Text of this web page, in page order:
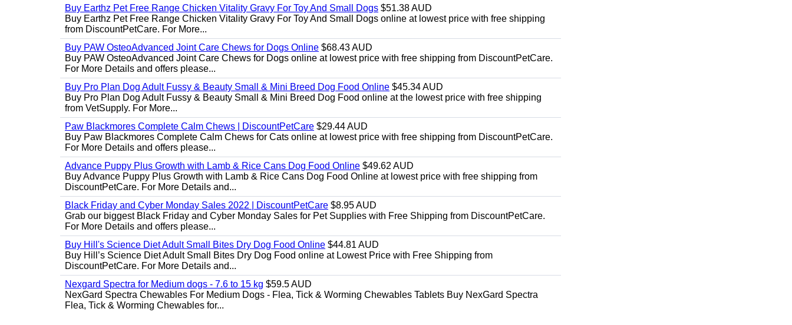
Buy Earthz Pet Free Range Chicken Vitality Gravy For Toy And Small Dogs $51.38 AUD
Buy Earthz Pet Free Range Chicken Vitality Gravy For Toy And Small Dogs online at lowest price with free shipping
from DiscountPetCare. For More...
Buy PAW OsteoAdvanced Joint Care Chews for Dogs Online $68.43 AUD
Buy PAW OsteoAdvanced Joint Care Chews for Dogs online at lowest price with free shipping from DiscountPetCare.
For More Details and offers please...
Buy Pro Plan Dog Adult Fussy & Beauty Small & Mini Breed Dog Food Online $45.34 AUD
Buy Pro Plan Dog Adult Fussy & Beauty Small & Mini Breed Dog Food online at the lowest price with free shipping
from VetSupply. For More...
Paw Blackmores Complete Calm Chews | DiscountPetCare $29.44 AUD
Buy Paw Blackmores Complete Calm Chews for Cats online at lowest price with free shipping from DiscountPetCare.
For More Details and offers please...
Advance Puppy Plus Growth with Lamb & Rice Cans Dog Food Online $49.62 AUD
Buy Advance Puppy Plus Growth with Lamb & Rice Cans Dog Food Online at lowest price with free shipping from
DiscountPetCare. For More Details and...
Black Friday and Cyber Monday Sales 2022 | DiscountPetCare $8.95 AUD
Grab our biggest Black Friday and Cyber Monday Sales for Pet Supplies with Free Shipping from DiscountPetCare.
For More Details and offers please...
Buy Hill's Science Diet Adult Small Bites Dry Dog Food Online $44.81 AUD
Buy Hill’s Science Diet Adult Small Bites Dry Dog Food online at Lowest Price with Free Shipping from
DiscountPetCare. For More Details and...
Nexgard Spectra for Medium dogs - 7.6 to 15 kg $59.5 AUD
NexGard Spectra Chewables For Medium Dogs - Flea, Tick & Worming Chewables Tablets Buy NexGard Spectra
Flea, Tick & Worming Chewables for...